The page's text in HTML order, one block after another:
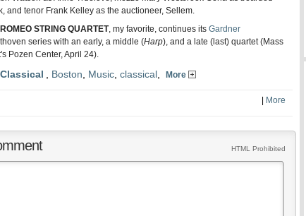
and tenor Frank Kelley as the auctioneer, Sellem.
STRING QUARTET, my favorite, continues its Gardner
series with an early, a middle (Harp), and a late (last) quartet (Mass
Pozen Center, April 24).
Classical Boston Music classical More
More
HTML Prohibited